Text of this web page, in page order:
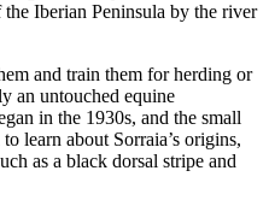
Iberian Peninsula by the river
and train them for herding or
an untouched equine
in the 1930s, and the small
learn about Sorraia’s origins,
as a black dorsal stripe and